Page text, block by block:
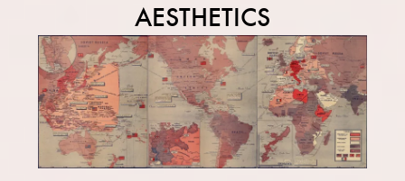
AESTHETICS